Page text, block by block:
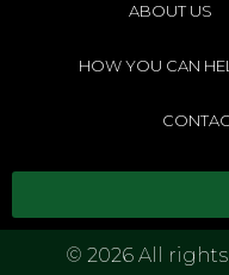
ABOUT US
HOW YOU CAN
© 2026 All